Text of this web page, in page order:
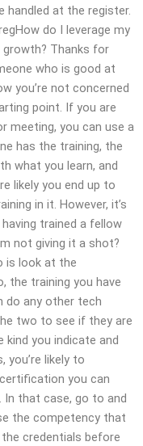
handled at the register.
do I leverage my
growth? Thanks for
who is good at
you’re not concerned
point. If you are
meeting, you can use a
has the training, the
what you learn, and
likely you end up to
in it. However, it’s
trained a fellow
not giving it a shot?
is look at the
the training you have
do any other tech
two to see if they are
you indicate and
you’re likely to
you can
In that case, go to and
the competency that
credentials before